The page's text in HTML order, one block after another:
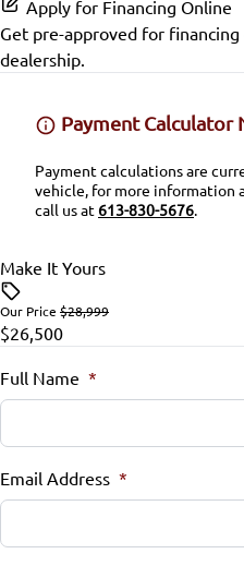
Passenger Air Bag Sensor
Rear Window Defrost
Tire Pressure Monitor
Traction Control
Passenger Vanity Mirror
Remote Engine Start
Security System
Satellite Radio
SiriusXM Radio
Power Driver Seat
Split Rear Seat
Proximity Key
Apply for Financing Online
Get pre-approved for
dealership.
Payment Calculator
Payment calculations are
vehicle, for more information
call us at613-830-5676.
Make It Yours
Our Price $28,999
$26,500
Full Name *
Email Address *